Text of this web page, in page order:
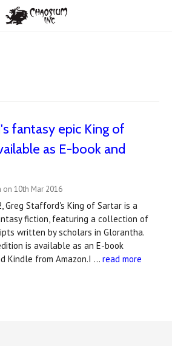
fantasy epic King of
as E-book and
on 10th Mar 2016
Greg Stafford's King of Sartar is a
fiction, featuring a collection of
written by scholars in Glorantha.
is available as an E-book
Kindle from Amazon.I … read more